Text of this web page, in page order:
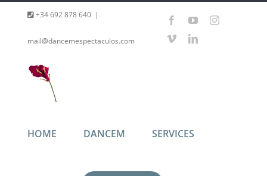
content
+34 692 878 640 |
mail@dancemespectaculos.com
FacebookYouTubeInstagram
VimeoLinkedIn
HOME DANCEM SERVICES